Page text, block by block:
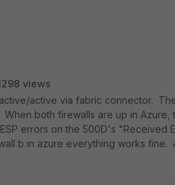
views
active via fabric connector.
both firewalls are up in Azure,
errors on the 500D's "Received
b in azure everything works fine.